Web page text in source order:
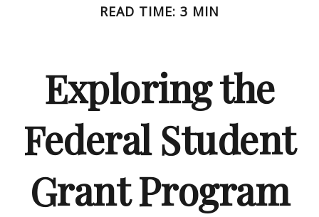
READ TIME: 3 MIN
Exploring the
Federal Student
Grant Program